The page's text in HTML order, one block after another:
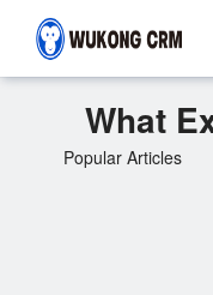
What
Popular Articles